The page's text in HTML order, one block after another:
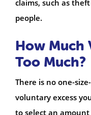
claims, such as
people.
How Much
Too Much?
There is no one-
voluntary excess
to select an